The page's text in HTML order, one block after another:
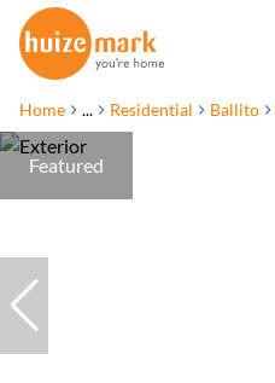
Home ... Residential Ballito
Featured